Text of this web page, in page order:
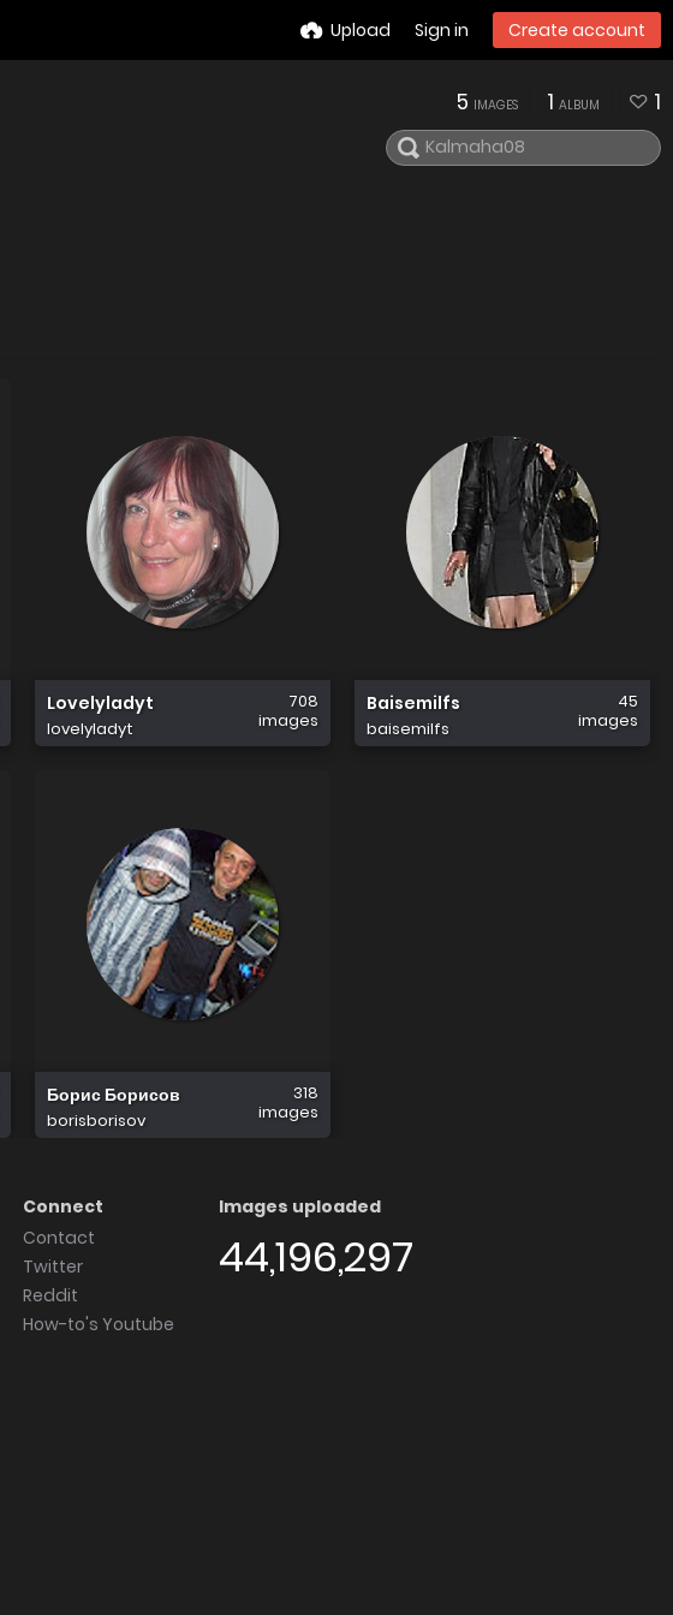
Upload Sign in Create account
5 IMAGES 1 ALBUM 1
Lovelyladyt
lovelyladyt
708
images
Baisemilfs
baisemilfs
45
images
Борис Борисов
borisborisov
318
images
Connect
Contact
Twitter
Reddit
How-to's Youtube
Images uploaded
44,196,297